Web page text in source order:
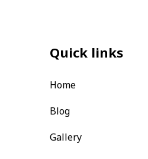
Quick links
Home
Blog
Gallery